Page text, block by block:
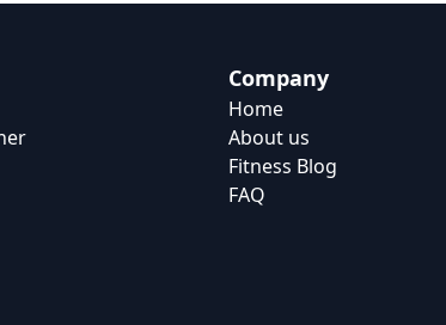
Company
Home
About us
Fitness Blog
FAQ